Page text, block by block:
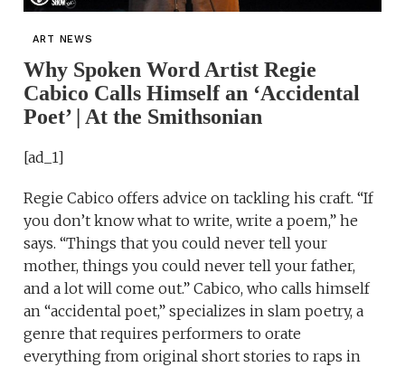
ART NEWS
Why Spoken Word Artist Regie
Cabico Calls Himself an ‘Accidental
Poet’ | At the Smithsonian
[ad_1]
Regie Cabico offers advice on tackling his craft. “If
you don’t know what to write, write a poem,” he
says. “Things that you could never tell your
mother, things you could never tell your father,
and a lot will come out.” Cabico, who calls himself
an “accidental poet,” specializes in slam poetry, a
genre that requires performers to orate
everything from original short stories to raps in